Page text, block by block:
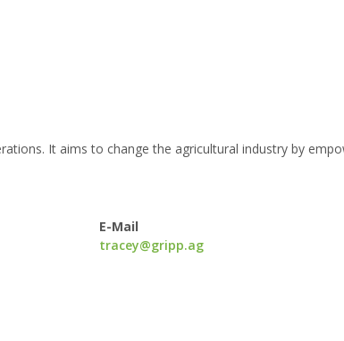
It aims to change the agricultural industry by
E-Mail
tracey@gripp.ag